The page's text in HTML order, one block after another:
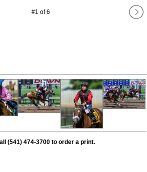
#1 of6
(541) 474-3700 to order a print.